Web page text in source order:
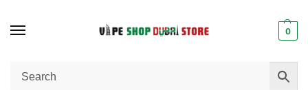
0
Home / Product FLAVORS